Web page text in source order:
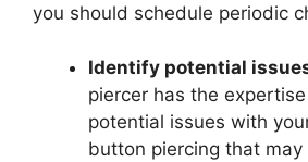
you should schedule periodic
Identify potential
piercer has the
potential issues with
button piercing that